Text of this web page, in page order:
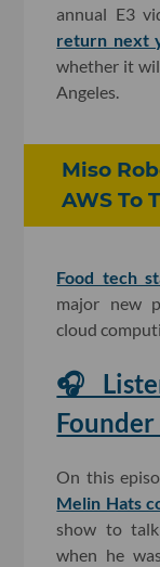
annual E3
return next
whether it
Angeles.
Miso
AWS To
Food tech
major new
cloud
🎧
On this
Melin Hats
show to
when he